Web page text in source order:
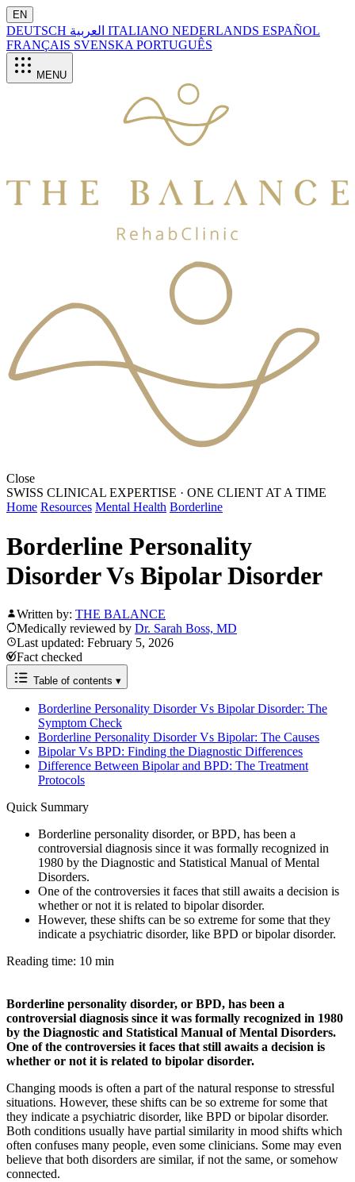
EN
DEUTSCH ITALIANO NEDERLANDS ESPAÑOL
FRANÇAIS SVENSKA PORTUGUÊS
MENU
Close
SWISS CLINICAL EXPERTISE · ONE CLIENT AT A TIME
Home Resources Mental Health Borderline
Borderline Personality
Disorder Vs Bipolar Disorder
Written by: THE BALANCE
Medically reviewed by Dr. Sarah Boss, MD
Last updated: February 5, 2026
Fact checked
Table of contents ▾
Borderline Personality Disorder Vs Bipolar Disorder: The
Symptom Check
Borderline Personality Disorder Vs Bipolar: The Causes
Bipolar Vs BPD: Finding the Diagnostic Differences
Difference Between Bipolar and BPD: The Treatment
Protocols
Quick Summary
Borderline personality disorder, or BPD, has been a
controversial diagnosis since it was formally recognized in
1980 by the Diagnostic and Statistical Manual of Mental
Disorders.
One of the controversies it faces that still awaits a decision is
whether or not it is related to bipolar disorder.
However, these shifts can be so extreme for some that they
indicate a psychiatric disorder, like BPD or bipolar disorder.
Reading time: 10 min
Borderline personality disorder, or BPD, has been a
controversial diagnosis since it was formally recognized in 1980
by the Diagnostic and Statistical Manual of Mental Disorders.
One of the controversies it faces that still awaits a decision is
whether or not it is related to bipolar disorder.
Changing moods is often a part of the natural response to stressful
situations. However, these shifts can be so extreme for some that
they indicate a psychiatric disorder, like BPD or bipolar disorder.
Both conditions usually have partial similarity in mood shifts which
often confuses many people, even some clinicians. Some may even
believe that both disorders are similar, if not the same, or somehow
connected.